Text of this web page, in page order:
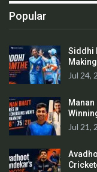
Popular
Siddhi
Jul 24,
Jul 21,